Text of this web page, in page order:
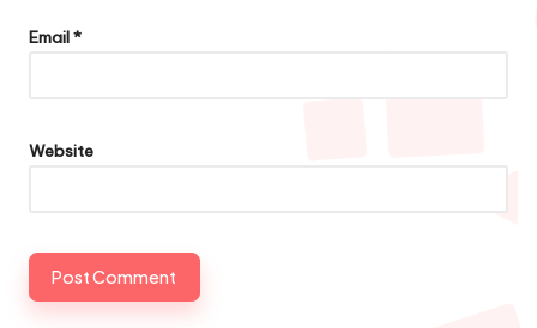
Email*
Website